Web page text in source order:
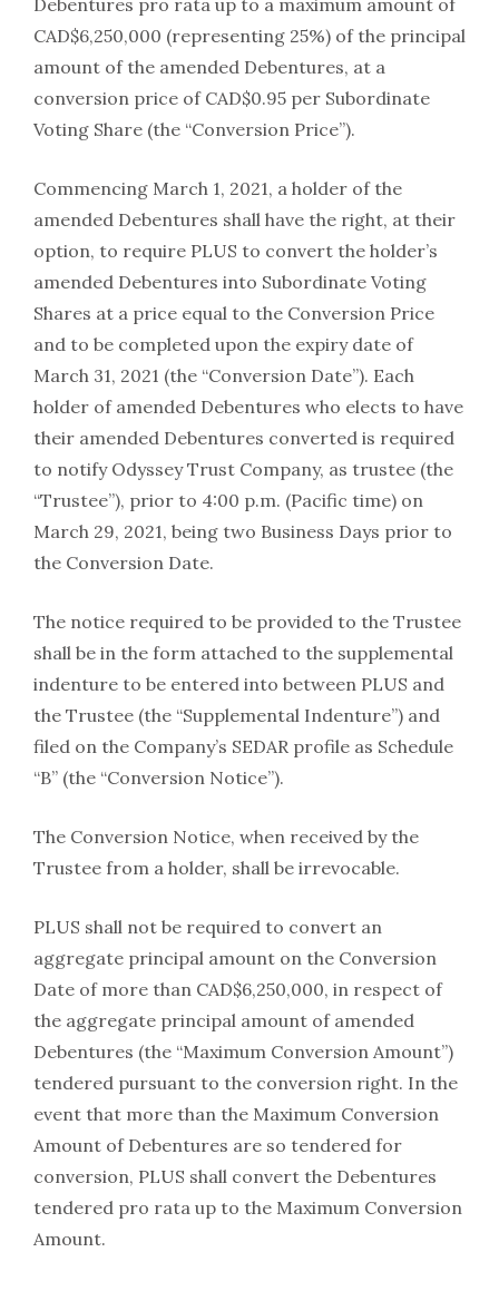
CAD$6,250,000 (representing 25%) of the principal
amount of the amended Debentures, at a
conversion price of CAD$0.95 per Subordinate
Voting Share (the “Conversion Price”).
Commencing March 1, 2021, a holder of the
amended Debentures shall have the right, at their
option, to require PLUS to convert the holder’s
amended Debentures into Subordinate Voting
Shares at a price equal to the Conversion Price
and to be completed upon the expiry date of
March 31, 2021 (the “Conversion Date”). Each
holder of amended Debentures who elects to have
their amended Debentures converted is required
to notify Odyssey Trust Company, as trustee (the
“Trustee”), prior to 4:00 p.m. (Pacific time) on
March 29, 2021, being two Business Days prior to
the Conversion Date.
The notice required to be provided to the Trustee
shall be in the form attached to the supplemental
indenture to be entered into between PLUS and
the Trustee (the “Supplemental Indenture”) and
filed on the Company’s SEDAR profile as Schedule
“B” (the “Conversion Notice”).
The Conversion Notice, when received by the
Trustee from a holder, shall be irrevocable.
PLUS shall not be required to convert an
aggregate principal amount on the Conversion
Date of more than CAD$6,250,000, in respect of
the aggregate principal amount of amended
Debentures (the “Maximum Conversion Amount”)
tendered pursuant to the conversion right. In the
event that more than the Maximum Conversion
Amount of Debentures are so tendered for
conversion, PLUS shall convert the Debentures
tendered pro rata up to the Maximum Conversion
Amount.